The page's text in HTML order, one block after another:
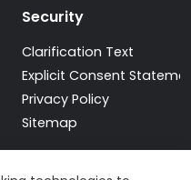
Security
Clarification Text
Explicit Consent
Privacy Policy
Sitemap